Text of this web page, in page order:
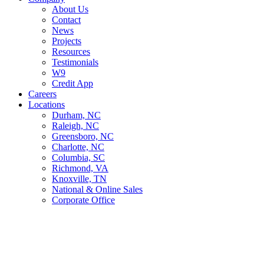
About Us
Contact
News
Projects
Resources
Testimonials
W9
Credit App
Careers
Locations
Durham, NC
Raleigh, NC
Greensboro, NC
Charlotte, NC
Columbia, SC
Richmond, VA
Knoxville, TN
National & Online Sales
Corporate Office